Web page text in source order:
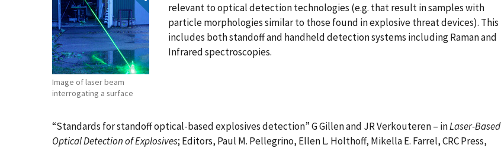
Image of laser beam
interrogating a surface
relevant to optical detection technologies (e.g. that result in samples with
particle morphologies similar to those found in explosive threat devices). This
includes both standoff and handheld detection systems including Raman and
Infrared spectroscopies.
“Standards for standoff optical-based explosives detection” G Gillen and JR Verkouteren – inLaser-Based
Optical Detection of Explosives; Editors, Paul M. Pellegrino, Ellen L. Holthoff, Mikella E. Farrel, CRC Press,